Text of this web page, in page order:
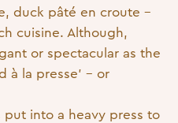
duck pâté en croute –
cuisine. Although,
or spectacular as the
à la presse’ – or
put into a heavy press to